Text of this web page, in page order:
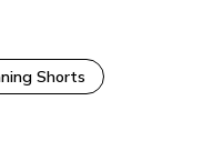
Shorts